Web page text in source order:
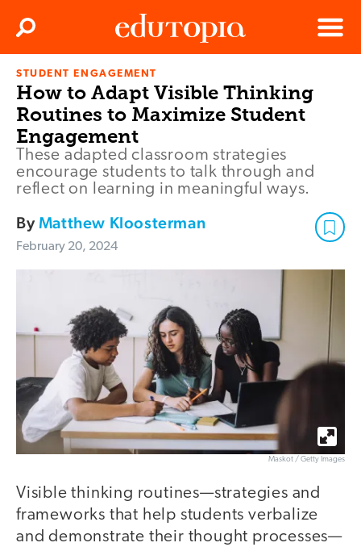
Edutopia
Menu
Search
STUDENT ENGAGEMENT
How to Adapt Visible Thinking
Routines to Maximize Student
Engagement
These adapted classroom strategies
encourage students to talk through and
reflect on learning in meaningful ways.
ByMatthew Kloosterman
February 20, 2024
Maskot / Getty Images
Visible thinking routines—strategies and
frameworks that help students verbalize
and demonstrate their thought processes—